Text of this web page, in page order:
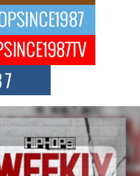
of Avery Franklin, a dynamic
New Wave of Private
Up the Scene
the epicenter of a powerful private